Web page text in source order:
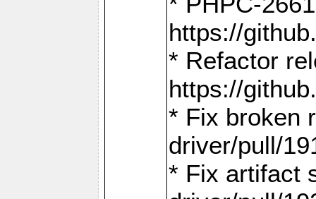
https://
* Refactor
https://
* Fix broken
driver/pull/
* Fix artifact